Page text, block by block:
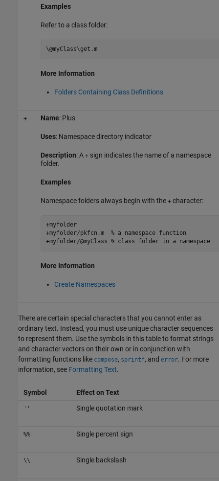
Examples
Refer to a class folder:
\@myClass\get.m
More Information
Folders Containing Class Definitions
+ Name: Plus
Uses: Namespace directory indicator
Description: A +sign indicates the name of a namespace
folder.
Examples
Namespace folders always begin with the +character:
+myfolder
+myfolder/pkfcn.m % a namespace function
+myfolder/@myClass % class folder in a namespace
More Information
Create Namespaces
There are certain special characters that you cannot enter as
ordinary text. Instead, you must use unique character sequences
to represent them. Use the symbols in this table to format strings
and character vectors on their own or in conjunction with
formatting functions like compose, sprintf, and error. For more
information, see Formatting Text.
Symbol Effect on Text
'' Single quotation mark
%% Single percent sign
\\ Single backslash